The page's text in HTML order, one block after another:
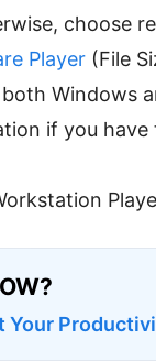
choose
Player (File
Windows
if you have
Your